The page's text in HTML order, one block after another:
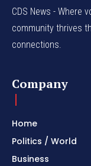
CDS News - Where
community thrives
connections.
Company
Home
Politics / World
Business